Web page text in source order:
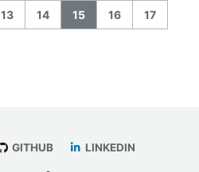
13 14 15 16 17
GITHUB LINKEDIN